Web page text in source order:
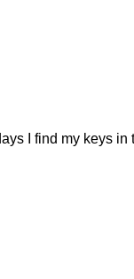
I find my keys in